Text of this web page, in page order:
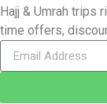
Hajj & Umrah trips
time offers,